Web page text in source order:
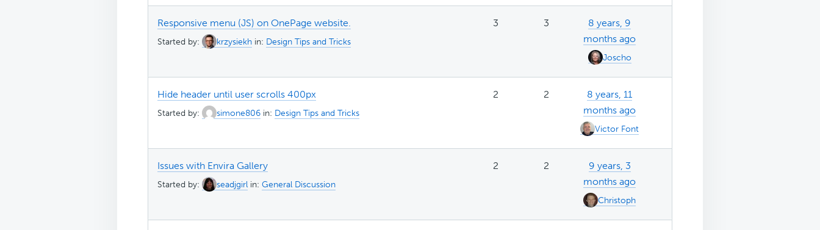
Responsive menu (JS) on OnePage website.
Started by: krzysiekh in: Design Tips and Tricks
3 3
8 years, 9
months ago
Joscho
Hide header until user scrolls 400px
Started by: simone806 in: Design Tips and Tricks
2 2
8 years, 11
months ago
Victor Font
Issues with Envira Gallery
Started by: seadjgirl in: General Discussion
2 2
9 years, 3
months ago
Christoph